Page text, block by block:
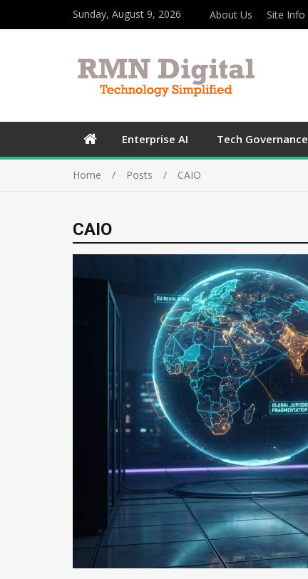
Sunday, August 9, 2026 About Us Site Info
Enterprise AI Tech Governance
Home Posts CAIO
CAIO